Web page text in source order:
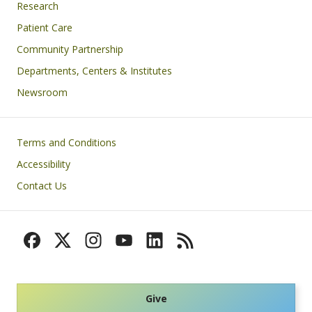
Research
Patient Care
Community Partnership
Departments, Centers & Institutes
Newsroom
Footer
Terms and Conditions
Accessibility
Contact Us
Give